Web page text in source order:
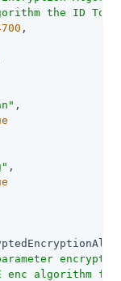
the ID
,
,
,
enc algorithm for